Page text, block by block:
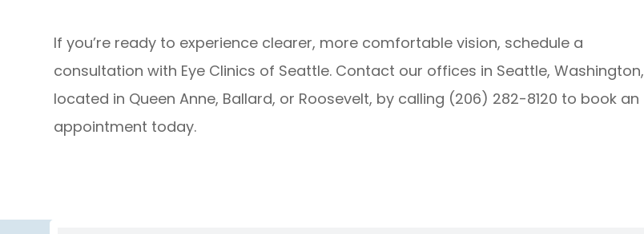
If you’re ready to experience clearer, more comfortable vision, schedule a
consultation with Eye Clinics of Seattle. Contact our offices in Seattle, Washington,
located in Queen Anne, Ballard, or Roosevelt, by calling (206) 282-8120 to book an
appointment today.